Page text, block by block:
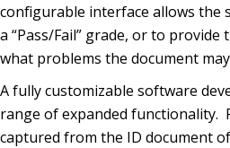
configurable interface allows the
a “Pass/Fail” grade, or to
what problems the document
A fully customizable software
range of expanded functionality.
captured from the ID document